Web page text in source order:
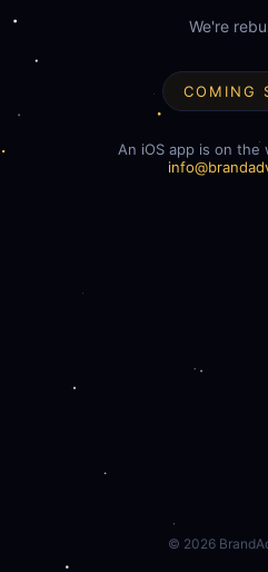
We're
COMING
An iOS app is on the
© 2026